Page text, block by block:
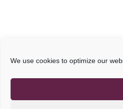
We use cookies to optimize our